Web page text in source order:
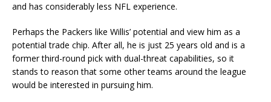
and has considerably less NFL experience.
Perhaps the Packers like Willis’ potential and view him as a
potential trade chip. After all, he is just 25 years old and is a
former third-round pick with dual-threat capabilities, so it
stands to reason that some other teams around the league
would be interested in pursuing him.